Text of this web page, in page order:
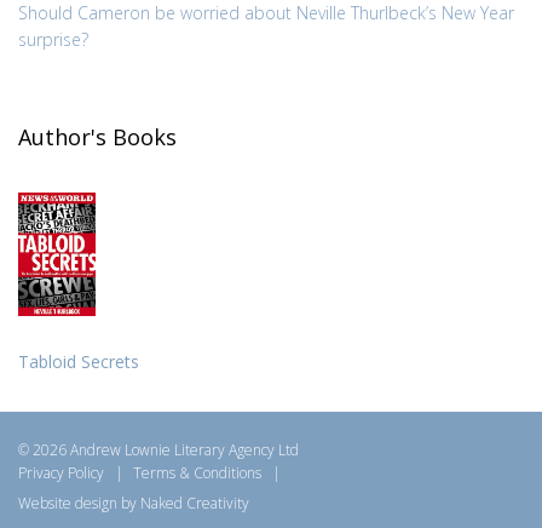
Should Cameron be worried about Neville Thurlbeck’s New Year
surprise?
Author's Books
Tabloid Secrets
© 2026 Andrew Lownie Literary Agency Ltd
Privacy Policy
| Terms & Conditions
|
Website design by Naked Creativity